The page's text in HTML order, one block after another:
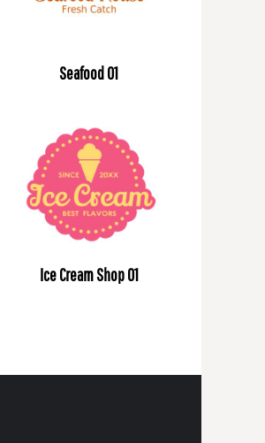
Seafood 01
Ice Cream Shop 01